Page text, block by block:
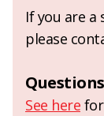
If you are
please
See here